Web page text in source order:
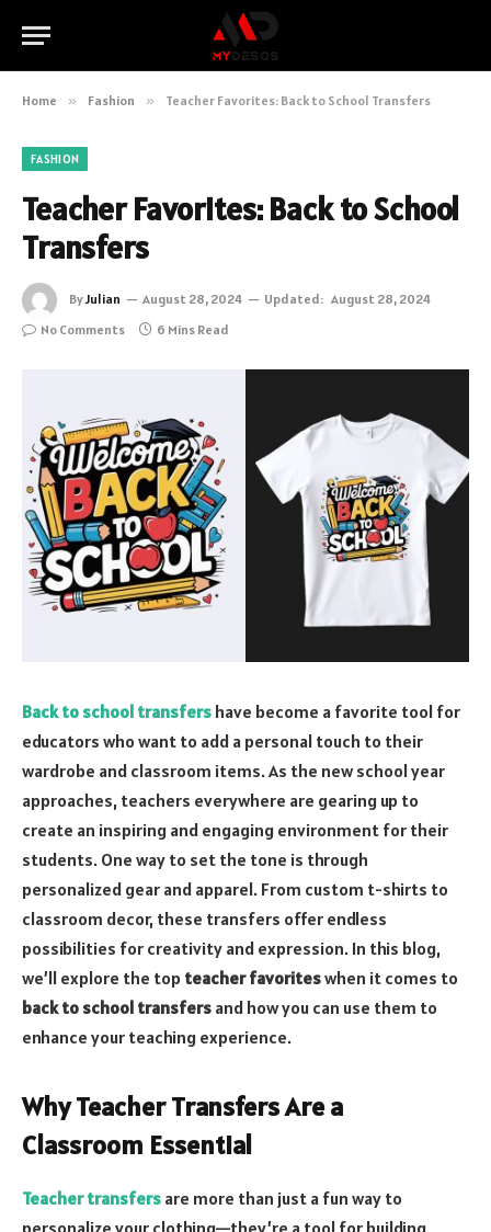
Home » Fashion » Teacher Favorites: Back to School Transfers
FASHION
Teacher Favorites: Back to School
Transfers
ByJulian August 28, 2024 Updated: August 28, 2024
No Comments
6 Mins Read
Back to school transfers have become a favorite tool for
educators who want to add a personal touch to their
wardrobe and classroom items. As the new school year
approaches, teachers everywhere are gearing up to
create an inspiring and engaging environment for their
students. One way to set the tone is through
personalized gear and apparel. From custom t-shirts to
classroom decor, these transfers offer endless
possibilities for creativity and expression. In this blog,
we’ll explore the top teacher favoriteswhen it comes to
back to school transfers and how you can use them to
enhance your teaching experience.
Why Teacher Transfers Are a
Classroom Essential
Teacher transfers are more than just a fun way to
personalize your clothing—they’re a tool for building